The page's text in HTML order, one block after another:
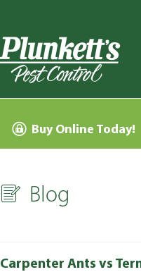
Buy Online Today!
Blog
Carpenter Ants vs